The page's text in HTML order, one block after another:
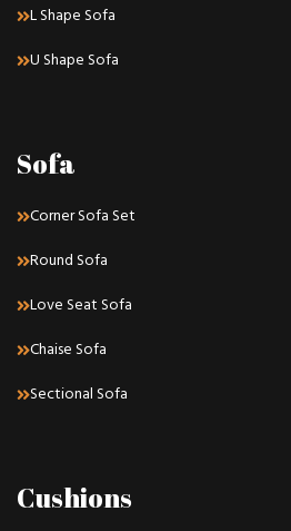
L Shape Sofa
U Shape Sofa
Sofa
Corner Sofa Set
Round Sofa
Love Seat Sofa
Chaise Sofa
Sectional Sofa
Cushions